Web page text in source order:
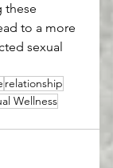
these
to a more
sexual
relationship
Wellness